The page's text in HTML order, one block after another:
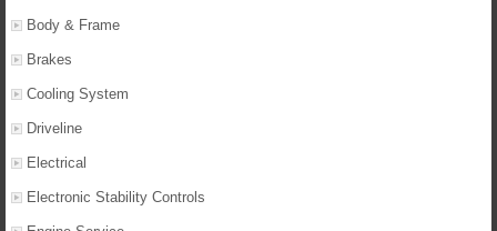
Body & Frame
Brakes
Cooling System
Driveline
Electrical
Electronic Stability Controls